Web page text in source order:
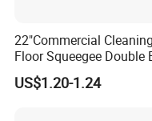
make logo on item
22"Commercial Cleaning
Floor Squeegee Double
Blade Plastic Floor Wiper
US$1.20-1.24